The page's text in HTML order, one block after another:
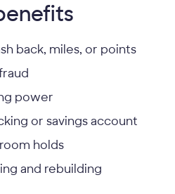
back, miles, or points
power
or savings account
holds
and rebuilding